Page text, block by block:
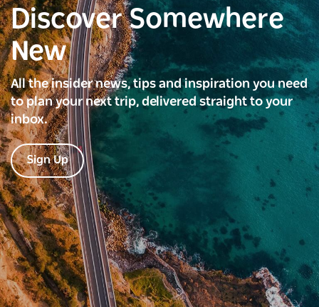
Discover Somewhere
New
All the insider news, tips and inspiration you need
to plan your next trip, delivered straight to your
inbox.
Sign Up